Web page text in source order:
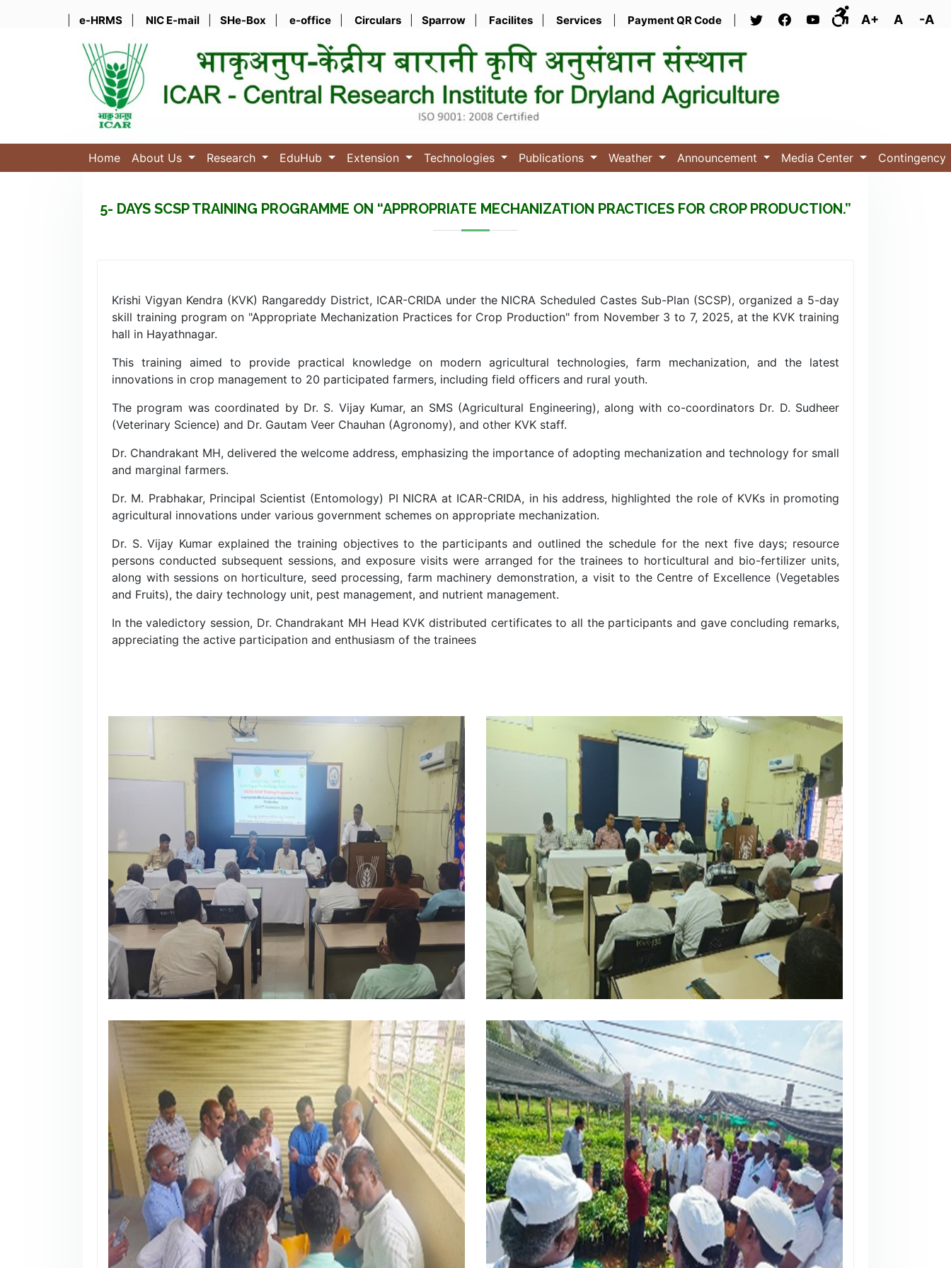
e-HRMS NIC E-mail SHe-Box e-office Circulars Sparrow Facilites Services Payment QR Code A+ A -A
Home About Us Research EduHub Extension Technologies Publications Weather Announcement Media Center Contingency
5- DAYS SCSP TRAINING PROGRAMME ON “APPROPRIATE MECHANIZATION PRACTICES FOR CROP PRODUCTION.”
Krishi Vigyan Kendra (KVK) Rangareddy District, ICAR-CRIDA under the NICRA Scheduled Castes Sub-Plan (SCSP), organized a 5-day
skill training program on "Appropriate Mechanization Practices for Crop Production" from November 3 to 7, 2025, at the KVK training
hall in Hayathnagar.
This training aimed to provide practical knowledge on modern agricultural technologies, farm mechanization, and the latest
innovations in crop management to 20 participated farmers, including field officers and rural youth.
The program was coordinated by Dr. S. Vijay Kumar, an SMS (Agricultural Engineering), along with co-coordinators Dr. D. Sudheer
(Veterinary Science) and Dr. Gautam Veer Chauhan (Agronomy), and other KVK staff.
Dr. Chandrakant MH, delivered the welcome address, emphasizing the importance of adopting mechanization and technology for small
and marginal farmers.
Dr. M. Prabhakar, Principal Scientist (Entomology) PI NICRA at ICAR-CRIDA, in his address, highlighted the role of KVKs in promoting
agricultural innovations under various government schemes on appropriate mechanization.
Dr. S. Vijay Kumar explained the training objectives to the participants and outlined the schedule for the next five days; resource
persons conducted subsequent sessions, and exposure visits were arranged for the trainees to horticultural and bio-fertilizer units,
along with sessions on horticulture, seed processing, farm machinery demonstration, a visit to the Centre of Excellence (Vegetables
and Fruits), the dairy technology unit, pest management, and nutrient management.
In the valedictory session, Dr. Chandrakant MH Head KVK distributed certificates to all the participants and gave concluding remarks,
appreciating the active participation and enthusiasm of the trainees